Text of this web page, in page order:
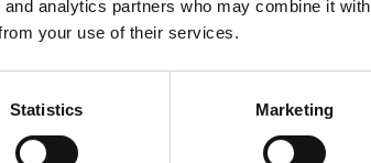
analytics partners who may combine it with
your use of their services.
Statistics Marketing